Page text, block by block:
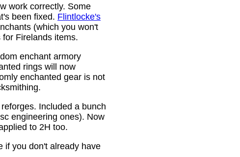
work correctly. Some
been fixed. Flintlocke's
(which you won't
Firelands items.
enchant armory
rings will now
enchanted gear is not
Included a bunch
engineering ones). Now
to 2H too.
if you don't already have